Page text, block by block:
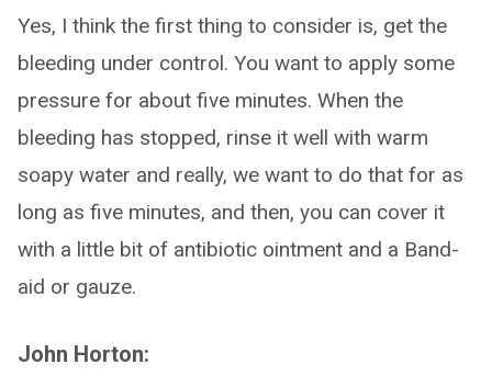
Yes, I think the first thing to consider is, get the
bleeding under control. You want to apply some
pressure for about five minutes. When the
bleeding has stopped, rinse it well with warm
soapy water and really, we want to do that for as
long as five minutes, and then, you can cover it
with a little bit of antibiotic ointment and a Band-
aid or gauze.
John Horton: